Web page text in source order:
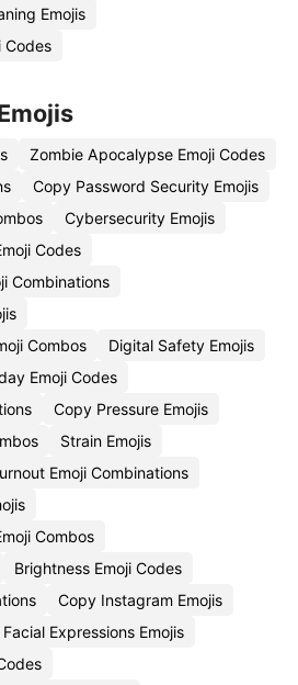
Emojis
Codes
Zombie Apocalypse Emoji Codes
Copy Password Security Emojis
Cybersecurity Emojis
Codes
Combinations
Combos
Digital Safety Emojis
Emoji Codes
Copy Pressure Emojis
Strain Emojis
Emoji Combinations
Combos
Brightness Emoji Codes
Copy Instagram Emojis
Facial Expressions Emojis